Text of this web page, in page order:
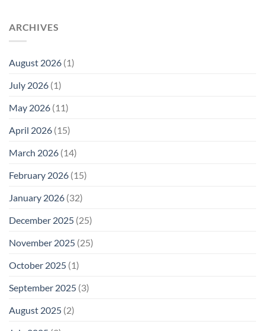
ARCHIVES
August 2026 (1)
July 2026 (1)
May 2026 (11)
April 2026 (15)
March 2026 (14)
February 2026 (15)
January 2026 (32)
December 2025 (25)
November 2025 (25)
October 2025 (1)
September 2025 (3)
August 2025 (2)